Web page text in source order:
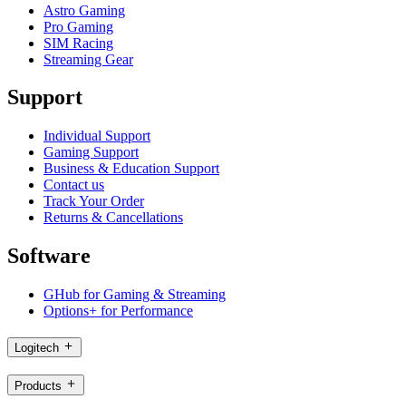
Astro Gaming
Pro Gaming
SIM Racing
Streaming Gear
Support
Individual Support
Gaming Support
Business & Education Support
Contact us
Track Your Order
Returns & Cancellations
Software
GHub for Gaming & Streaming
Options+ for Performance
Logitech
Products